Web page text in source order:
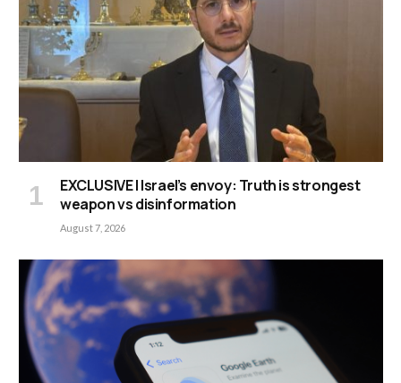
EXCLUSIVE | Israel’s envoy: Truth is strongest
weapon vs disinformation
August 7, 2026